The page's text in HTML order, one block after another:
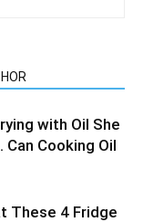
with Oil She
Cooking Oil
These 4 Fridge